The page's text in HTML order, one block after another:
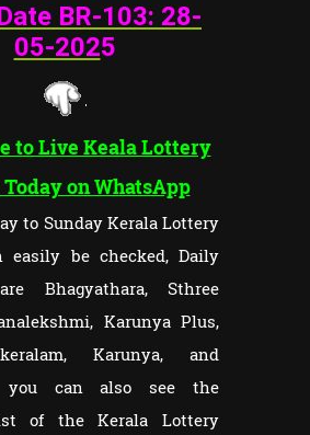
BR-103: 28-
05-2025
to Live Keala Lottery
on WhatsApp
to Sunday Kerala Lottery
easily be checked, Daily
Bhagyathara, Sthree
Karunya Plus,
Karunya, and
you can also see the
of the Kerala Lottery